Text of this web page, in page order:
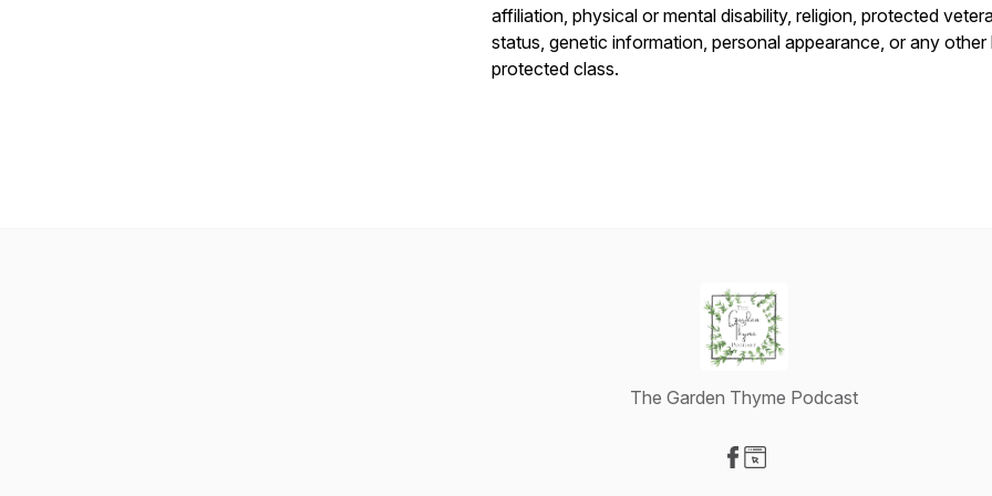
affiliation, physical or mental disability, religion, protected
status, genetic information, personal appearance, or any other
protected class.
The Garden Thyme Podcast